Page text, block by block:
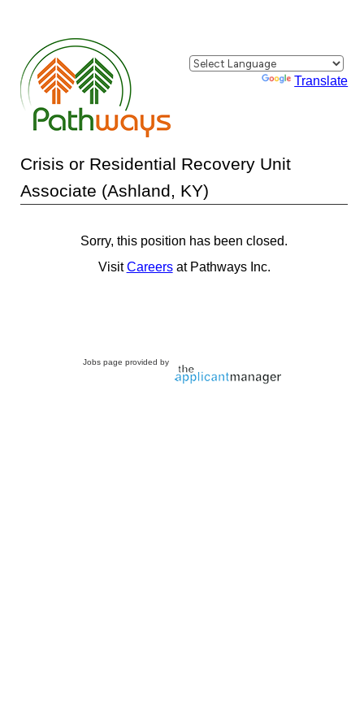
Powered by Translate
Crisis or Residential Recovery Unit
Associate (Ashland, KY)
Sorry, this position has been closed.
VisitCareersat Pathways Inc.
Jobs page provided by